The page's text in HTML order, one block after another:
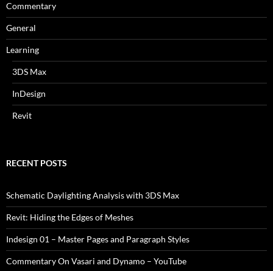
Commentary
General
Learning
3DS Max
InDesign
Revit
RECENT POSTS
Schematic Daylighting Analysis with 3DS Max
Revit: Hiding the Edges of Meshes
Indesign 01 – Master Pages and Paragraph Styles
Commentary On Vasari and Dynamo – YouTube